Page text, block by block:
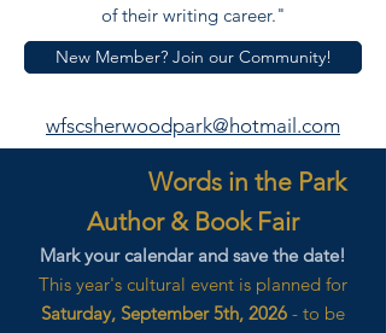
of their writing career."
New Member? Join our Community!
wfscsherwoodpark@hotmail.com
Words in the Park
Author & Book Fair
Mark your calendar and save the date!
This year's cultural event is planned for
Saturday, September 5th, 2026 - to be